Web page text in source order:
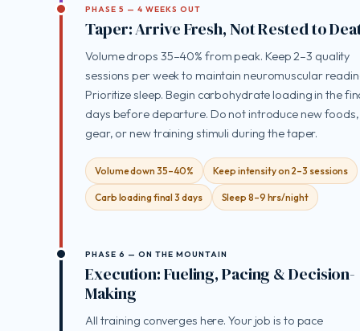
PHASE 5 — 4 WEEKS OUT
Taper: Arrive Fresh, Not Rested to
Volume drops 35–40% from peak. Keep 2–3 quality
sessions per week to maintain neuromuscular
Prioritize sleep. Begin carbohydrate loading in the
days before departure. Do not introduce new
gear, or new training stimuli during the taper.
Volume down 35–40% Keep intensity on 2–3 sessions
Carb loading final 3 days Sleep 8–9 hrs/night
PHASE 6 — ON THE MOUNTAIN
Execution: Fueling, Pacing & Decision-
Making
All training converges here. Your job is to pace